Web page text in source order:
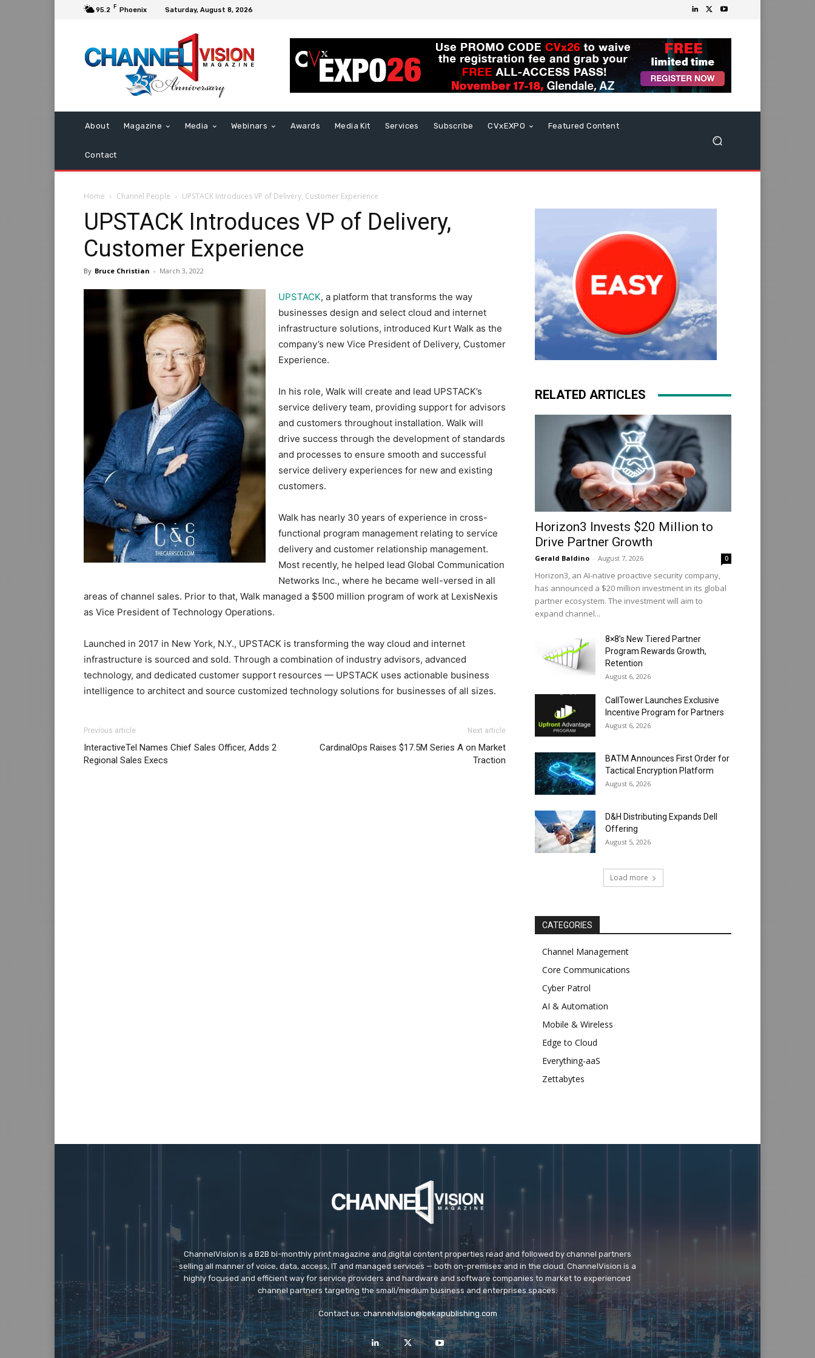
95.2 F Phoenix Saturday, August 8, 2026
About Magazine Media Webinars Awards Media Kit Services Subscribe CVxEXPO Featured Content
Contact
Home Channel People UPSTACK Introduces VP of Delivery, Customer Experience
UPSTACK Introduces VP of Delivery,
Customer Experience
By Bruce Christian - March 3, 2022
UPSTACK, a platform that transforms the way
businesses design and select cloud and internet
infrastructure solutions, introduced Kurt Walk as the
company’s new Vice President of Delivery, Customer
Experience.
In his role, Walk will create and lead UPSTACK’s
service delivery team, providing support for advisors
and customers throughout installation. Walk will
drive success through the development of standards
and processes to ensure smooth and successful
service delivery experiences for new and existing
customers.
Walk has nearly 30 years of experience in cross-
functional program management relating to service
delivery and customer relationship management.
Most recently, he helped lead Global Communication
Networks Inc., where he became well-versed in all
areas of channel sales. Prior to that, Walk managed a $500 million program of work at LexisNexis
as Vice President of Technology Operations.
Launched in 2017 in New York, N.Y., UPSTACK is transforming the way cloud and internet
infrastructure is sourced and sold. Through a combination of industry advisors, advanced
technology, and dedicated customer support resources — UPSTACK uses actionable business
intelligence to architect and source customized technology solutions for businesses of all sizes.
Previous article
InteractiveTel Names Chief Sales Officer, Adds 2
Regional Sales Execs
Next article
CardinalOps Raises $17.5M Series A on Market
Traction
RELATED ARTICLES
Horizon3 Invests $20 Million to
Drive Partner Growth
Gerald Baldino - August 7, 2026 0
Horizon3, an AI-native proactive security company,
has announced a $20 million investment in its global
partner ecosystem. The investment will aim to
expand channel...
8×8’s New Tiered Partner
Program Rewards Growth,
Retention
August 6, 2026
CallTower Launches Exclusive
Incentive Program for Partners
August 6, 2026
BATM Announces First Order for
Tactical Encryption Platform
August 6, 2026
D&H Distributing Expands Dell
Offering
August 5, 2026
Load more
CATEGORIES
Channel Management
Core Communications
Cyber Patrol
AI & Automation
Mobile & Wireless
Edge to Cloud
Everything-aaS
Zettabytes
ChannelVision is a B2B bi-monthly print magazine and digital content properties read and followed by channel partners
selling all manner of voice, data, access, IT and managed services — both on-premises and in the cloud. ChannelVision is a
highly focused and efficient way for service providers and hardware and software companies to market to experienced
channel partners targeting the small/medium business and enterprises spaces.
Contact us:channelvision@bekapublishing.com